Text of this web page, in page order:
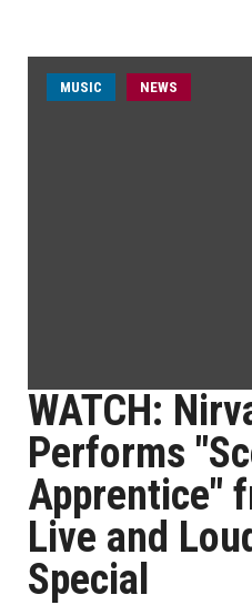
MUSIC NEWS
WATCH:
Performs
Apprentice"
Live and
Special